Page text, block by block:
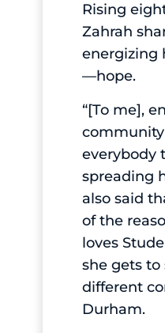
Rising
Zahrah
energizing
—hope.
“[To me],
everybody
spreading
also said
of the
loves
she gets to
different
Durham.